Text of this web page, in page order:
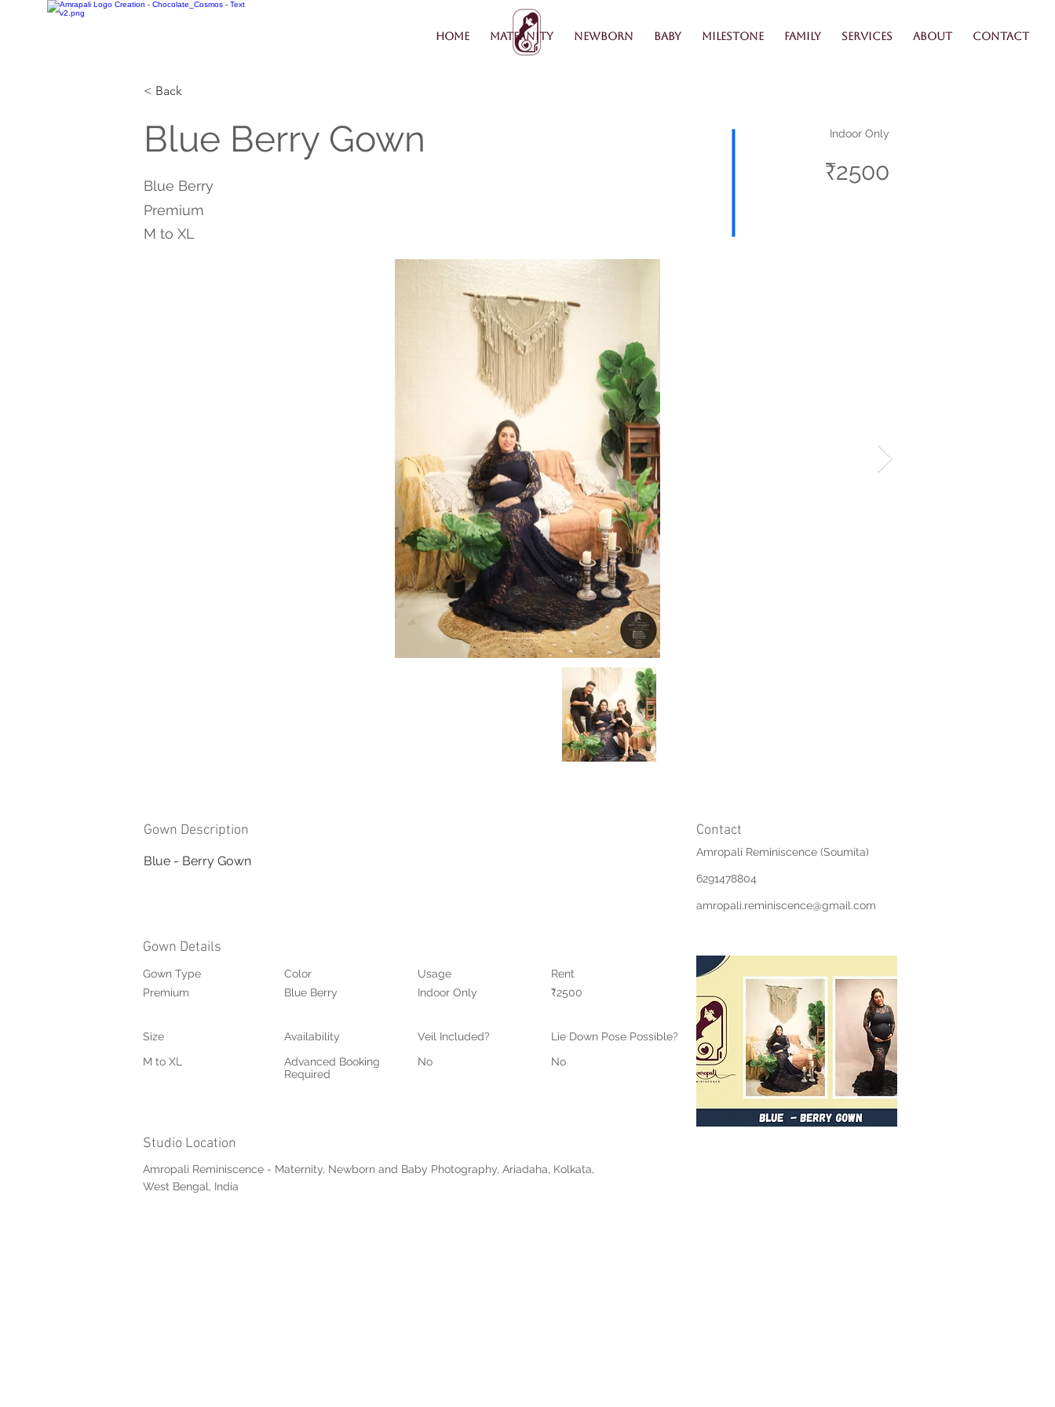
Home Maternity Newborn Baby Milestone Family Services About Contact
< Back
Blue Berry Gown
Blue Berry
Premium
M to XL
Indoor Only
₹2500
Gown Description
Blue - Berry Gown
Contact
Amropali Reminiscence (Soumita)
6291478804
amropali.reminiscence@gmail.com
Gown Details
Gown Type
Premium
Size
M to XL
Color
Blue Berry
Usage
Indoor Only
Rent
₹2500
Availability Veil Included?
Lie Down Pose Possible?
Advanced Booking
Required
No No
Studio Location
Amropali Reminiscence - Maternity, Newborn and Baby Photography, Ariadaha, Kolkata,
West Bengal, India